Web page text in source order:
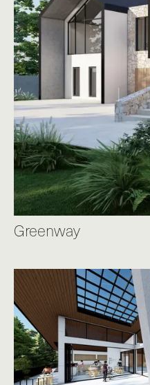
Greenway